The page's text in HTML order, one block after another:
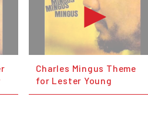
Charles Mingus Theme
for Lester Young